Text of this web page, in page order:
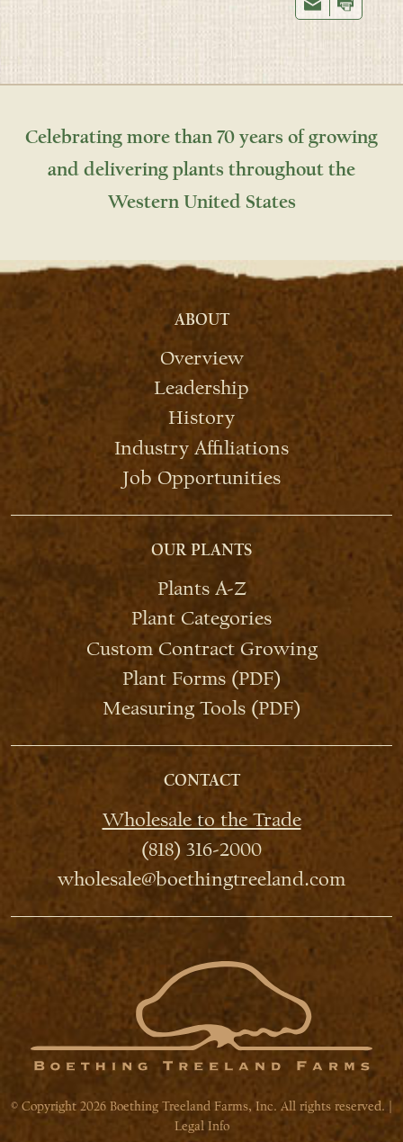
Celebrating more than 70 years of growing
and delivering plants throughout the
Western United States
ABOUT
Overview
Leadership
History
Industry Affiliations
Job Opportunities
OUR PLANTS
Plants A-Z
Plant Categories
Custom Contract Growing
Plant Forms (PDF)
Measuring Tools (PDF)
CONTACT
Wholesale to the Trade
(818) 316-2000
wholesale@boethingtreeland.com
© Copyright 2026 Boething Treeland Farms, Inc. All rights reserved. |
Legal Info